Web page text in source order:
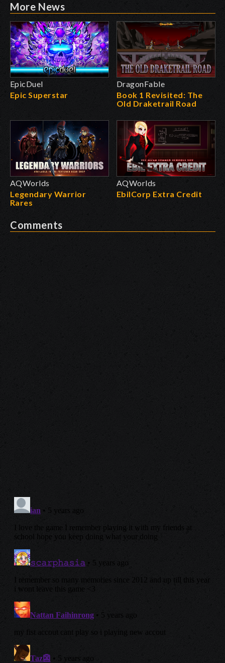
More News
EpicDuel
Epic Superstar
DragonFable
Book 1 Revisited: The
Old Draketrail Road
AQWorlds
Legendary Warrior
Rares
AQWorlds
EbilCorp Extra Credit
Comments